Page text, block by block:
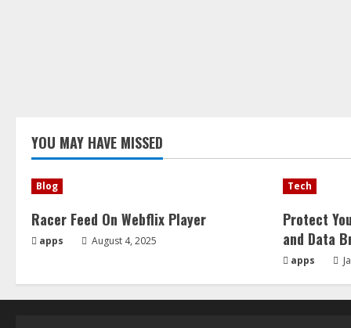
YOU MAY HAVE MISSED
Blog
Racer Feed On Webflix Player
apps August 4, 2025
Tech
Protect
and Data
apps